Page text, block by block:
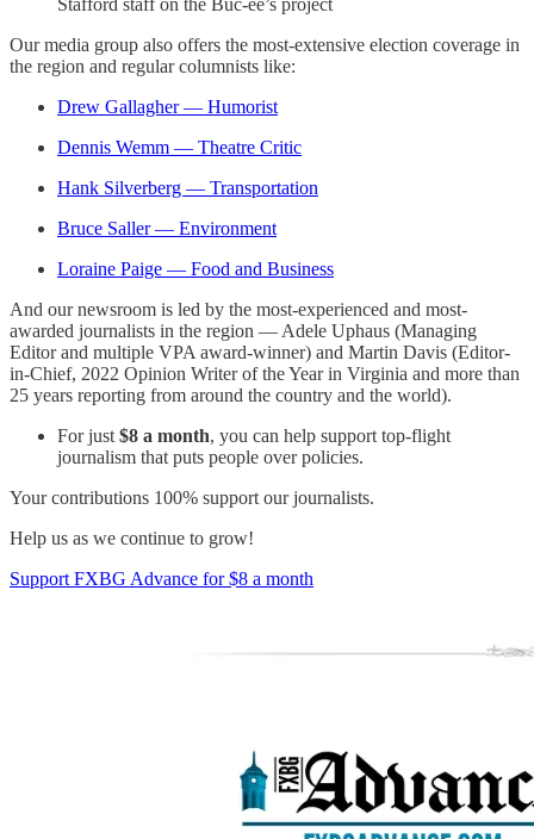
Our media group also offers the most-extensive election coverage in
the region and regular columnists like:
Drew Gallagher — Humorist
Dennis Wemm — Theatre Critic
Hank Silverberg — Transportation
Bruce Saller — Environment
Loraine Paige — Food and Business
And our newsroom is led by the most-experienced and most-
awarded journalists in the region — Adele Uphaus (Managing
Editor and multiple VPA award-winner) and Martin Davis (Editor-
in-Chief, 2022 Opinion Writer of the Year in Virginia and more than
25 years reporting from around the country and the world).
For just $8 a month, you can help support top-flight
journalism that puts people over policies.
Your contributions 100% support our journalists.
Help us as we continue to grow!
Support FXBG Advance for $8 a month